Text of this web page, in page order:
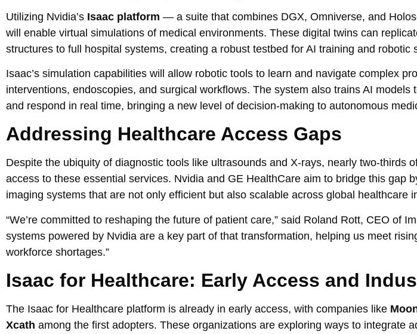
Utilizing Nvidia’s Isaac platform — a suite that combines DGX, Omniverse, and
will enable virtual simulations of medical environments. These digital twins can
structures to full hospital systems, creating a robust testbed for AI training and robotic
Isaac’s simulation capabilities will allow robotic tools to learn and navigate complex
interventions, endoscopies, and surgical workflows. The system also trains AI
and respond in real time, bringing a new level of decision-making to autonomous
Addressing Healthcare Access Gaps
Despite the ubiquity of diagnostic tools like ultrasounds and X-rays, nearly two-thirds
access to these essential services. Nvidia and GE HealthCare aim to bridge this gap
imaging systems that are not only efficient but also scalable across global healthcare
“We’re committed to reshaping the future of patient care,” said Roland Rott, CEO of
systems powered by Nvidia are a key part of that transformation, helping us meet
workforce shortages.”
Isaac for Healthcare: Early Access and
The Isaac for Healthcare platform is already in early access, with companies like
Xcath among the first adopters. These organizations are exploring ways to integrate